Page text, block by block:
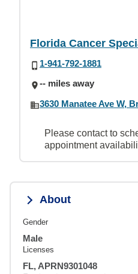
Florida Cancer
1-941-792-1881
-- miles away
3630 Manatee Ave W,
Please contact to
appointment
About
Gender
Male
Licenses
FL, APRN9301048